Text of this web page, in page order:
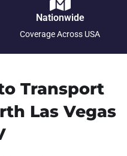
Nationwide
Coverage Across USA
Transport
Las Vegas